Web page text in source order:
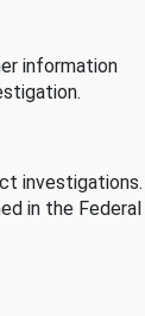
information
investigations.
in the Federal